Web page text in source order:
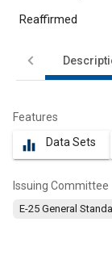
Reaffirmed
Features
equalizer Data Sets
Issuing Committee
E-25 General